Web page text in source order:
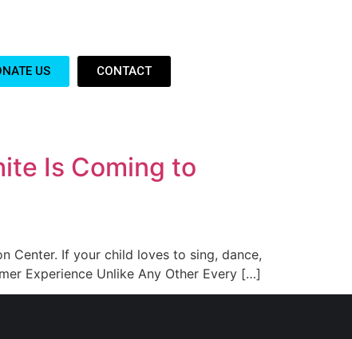
US CONTACT
Is Coming to
Center. If your child loves to sing, dance,
Experience Unlike Any Other Every […]